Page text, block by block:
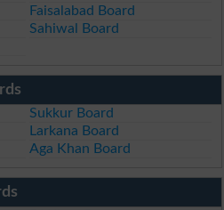
Faisalabad Board
Sahiwal Board
Sukkur Board
Larkana Board
Aga Khan Board